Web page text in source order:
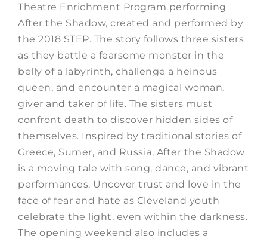
Theatre Enrichment Program performing
After the Shadow, created and performed by
the 2018 STEP. The story follows three sisters
as they battle a fearsome monster in the
belly of a labyrinth, challenge a heinous
queen, and encounter a magical woman,
giver and taker of life. The sisters must
confront death to discover hidden sides of
themselves. Inspired by traditional stories of
Greece, Sumer, and Russia, After the Shadow
is a moving tale with song, dance, and vibrant
performances. Uncover trust and love in the
face of fear and hate as Cleveland youth
celebrate the light, even within the darkness.
The opening weekend also includes a